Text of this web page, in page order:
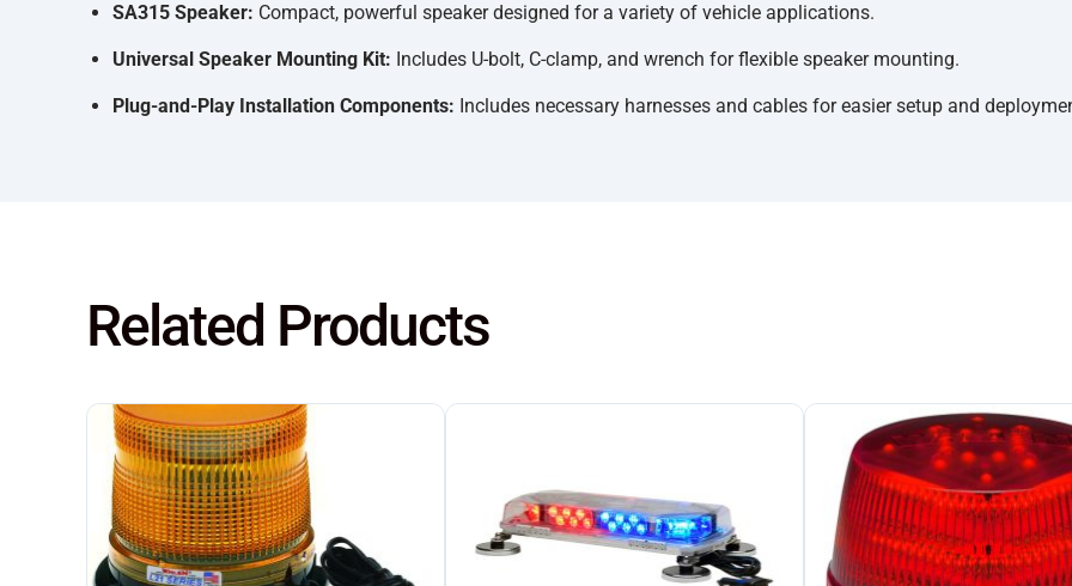
SA315 Speaker: Compact, powerful speaker designed for a variety of vehicle applications.
Universal Speaker Mounting Kit: Includes U-bolt, C-clamp, and wrench for flexible speaker mounting.
Plug-and-Play Installation Components: Includes necessary harnesses and cables for easier setup and
Related Products